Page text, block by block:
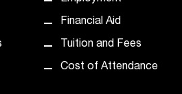
Financial Aid
Tuition and Fees
Cost of Attendance